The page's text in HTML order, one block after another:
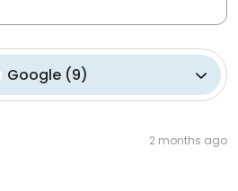
Google (9)
2 months ago